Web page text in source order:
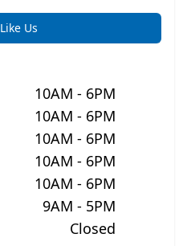
Like Us
10AM - 6PM
10AM - 6PM
10AM - 6PM
10AM - 6PM
10AM - 6PM
9AM - 5PM
Closed